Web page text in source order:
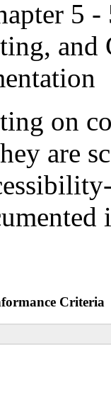
5
and
on
are
Criteria